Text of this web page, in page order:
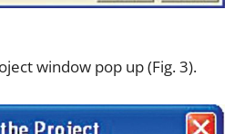
window pop up (Fig. 3).